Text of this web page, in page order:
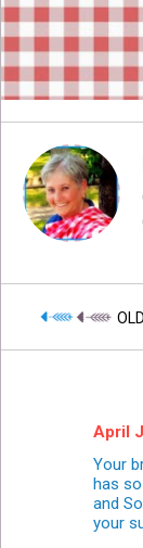
April
Your
has
and
your